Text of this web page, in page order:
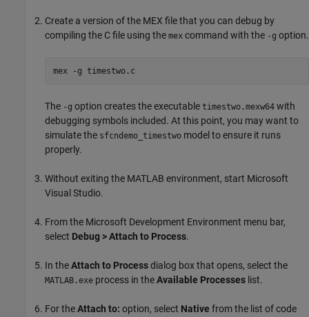
Create a version of the MEX file that you can debug by
compiling the C file using the mex command with the -g option.
mex -g timestwo.c
The -g option creates the executable timestwo.mexw64 with
debugging symbols included. At this point, you may want to
simulate the sfcndemo_timestwo model to ensure it runs
properly.
Without exiting the MATLAB environment, start Microsoft
Visual Studio.
From the Microsoft Development Environment menu bar,
select Debug > Attach to Process.
In theAttach to Processdialog box that opens, select the
MATLAB.exe process in theAvailable Processes list.
For theAttach to: option, select Native from the list of code